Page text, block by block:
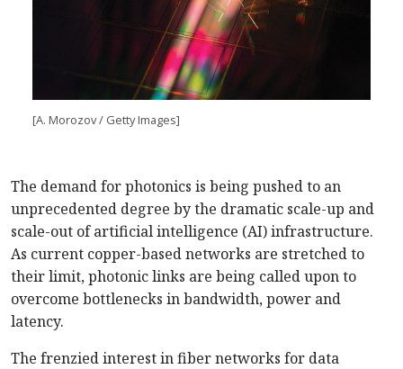
[A. Morozov / Getty Images]
The demand for photonics is being pushed to an
unprecedented degree by the dramatic scale-up and
scale-out of artificial intelligence (AI) infrastructure.
As current copper-based networks are stretched to
their limit, photonic links are being called upon to
overcome bottlenecks in bandwidth, power and
latency.
The frenzied interest in fiber networks for data